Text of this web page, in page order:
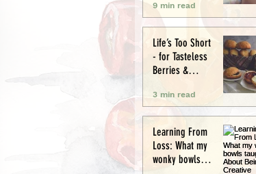
9 min read
Life’s Too Short
- for Tasteless
Berries &
Bread.
Seriously.
3 min read
Learning From
Loss: What my
wonky bowls